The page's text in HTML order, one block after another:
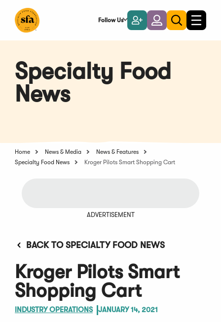
Main
Follow Us
Become
a
Member
LoginToggle
search
Toggle
Specialty Food
News
Home News & Media
News & Features
Specialty Food News
Kroger Pilots Smart Shopping Cart
ADVERTISEMENT
BACK TO SPECIALTY FOOD NEWS
Kroger Pilots Smart
Shopping Cart
INDUSTRY OPERATIONS JANUARY 14, 2021